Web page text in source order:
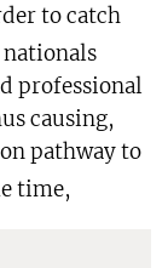
to catch
professional
causing,
pathway to
time,